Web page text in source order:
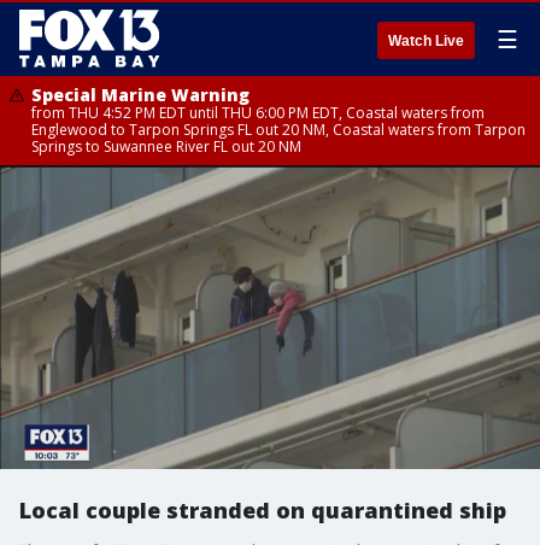
Watch Live ☰
Special Marine Warning
from THU 4:52 PM EDT until THU 6:00 PM EDT, Coastal waters from
Englewood to Tarpon Springs FL out 20 NM, Coastal waters from Tarpon
Springs to Suwannee River FL out 20 NM
Local couple stranded on quarantined ship